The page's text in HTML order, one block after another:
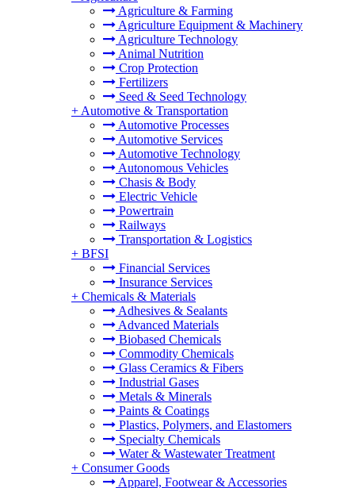
Agriculture & Farming
Agriculture Equipment & Machinery
Agriculture Technology
Animal Nutrition
Crop Protection
Fertilizers
Seed & Seed Technology
+ Automotive & Transportation
Automotive Processes
Automotive Services
Automotive Technology
Autonomous Vehicles
Chasis & Body
Electric Vehicle
Powertrain
Railways
Transportation & Logistics
+ BFSI
Financial Services
Insurance Services
+ Chemicals & Materials
Adhesives & Sealants
Advanced Materials
Biobased Chemicals
Commodity Chemicals
Glass Ceramics & Fibers
Industrial Gases
Metals & Minerals
Paints & Coatings
Plastics, Polymers, and Elastomers
Specialty Chemicals
Water & Wastewater Treatment
+ Consumer Goods
Apparel, Footwear & Accessories